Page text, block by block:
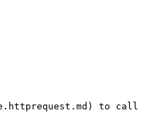
to call